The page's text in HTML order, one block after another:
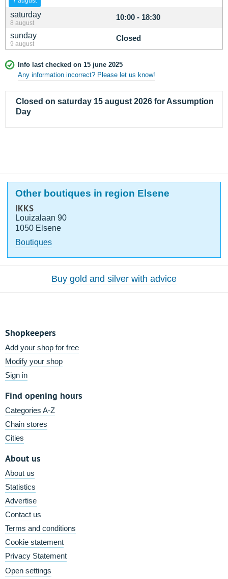
saturday
8 august
10:00 - 18:30
sunday
9 august
Closed
Info last checked on 15 june 2025
Any information incorrect? Please let us know!
Closed on saturday 15 august 2026 for Assumption
Day
Other boutiques in region Elsene
IKKS
Louizalaan 90
1050 Elsene
Boutiques
Buy gold and silver with advice
Shopkeepers
Add your shop for free
Modify your shop
Sign in
Find opening hours
Categories A-Z
Chain stores
Cities
About us
About us
Statistics
Advertise
Contact us
Terms and conditions
Cookie statement
Privacy Statement
Open settings